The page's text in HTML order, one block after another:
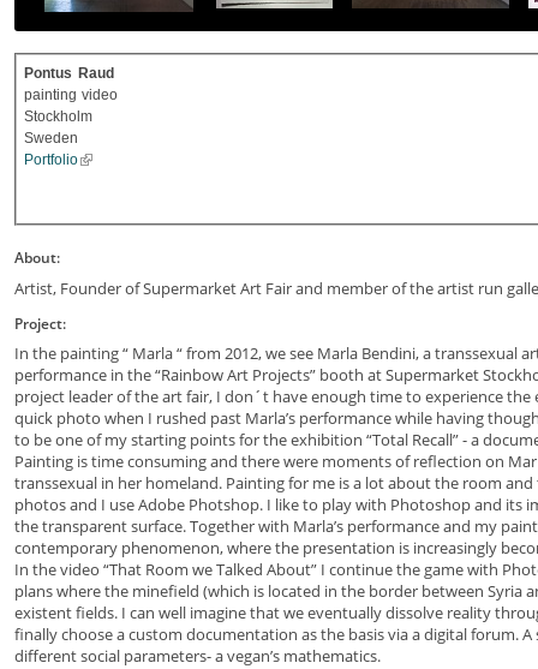
Pontus Raud
painting video
Stockholm
Sweden
Portfolio
About:
Artist, Founder of Supermarket Art Fair and member of the artist run
Project:
In the painting “ Marla “ from 2012, we see Marla Bendini, a transsexual
performance in the “Rainbow Art Projects” booth at Supermarket
project leader of the art fair, I don´t have enough time to experience the
quick photo when I rushed past Marla’s performance while having
to be one of my starting points for the exhibition “Total Recall” - a
Painting is time consuming and there were moments of reflection on
transsexual in her homeland. Painting for me is a lot about the room
photos and I use Adobe Photshop. I like to play with Photoshop and its
the transparent surface. Together with Marla’s performance and my
contemporary phenomenon, where the presentation is increasingly
In the video “That Room we Talked About” I continue the game with
plans where the minefield (which is located in the border between Syria
existent fields. I can well imagine that we eventually dissolve reality
finally choose a custom documentation as the basis via a digital forum.
different social parameters- a vegan’s mathematics.